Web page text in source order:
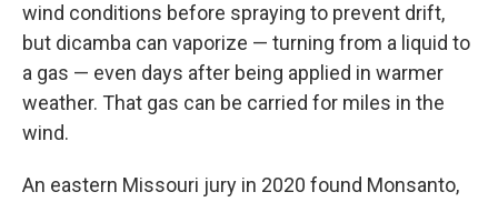
wind conditions before spraying to prevent drift,
but dicamba can vaporize — turning from a liquid to
a gas — even days after being applied in warmer
weather. That gas can be carried for miles in the
wind.
An eastern Missouri jury in 2020 found Monsanto,